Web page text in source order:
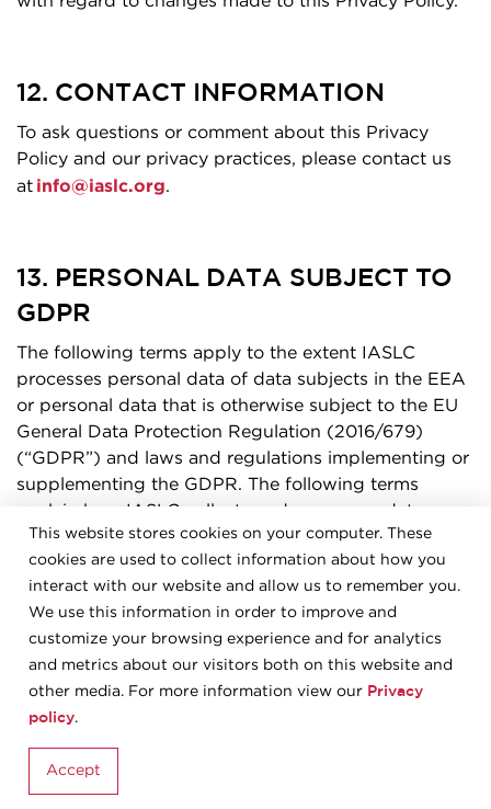
This website stores cookies on your computer. These
cookies are used to collect information about how you
interact with our website and allow us to remember you.
We use this information in order to improve and
customize your browsing experience and for analytics
and metrics about our visitors both on this website and
other media. For more information view our Privacy
policy.
Accept
12. CONTACT INFORMATION
To ask questions or comment about this Privacy
Policy and our privacy practices, please contact us
at info@iaslc.org.
13. PERSONAL DATA SUBJECT TO
GDPR
The following terms apply to the extent IASLC
processes personal data of data subjects in the EEA
or personal data that is otherwise subject to the EU
General Data Protection Regulation (2016/679)
(“GDPR”) and laws and regulations implementing or
supplementing the GDPR. The following terms
explain how IASLC collects and processes data
subjects’ personal data as a data controller, including
when personal data is provided to IASLC by a data
subject. IASLC processes such personal data in
accordance with the GDPR and laws and regulations
implementing or supplementing the GDPR, to the
extent applicable.
Processing of personal data under this section 13
are in the EEA in any of the following cases: (i) if
related to the offering of goods or services to such